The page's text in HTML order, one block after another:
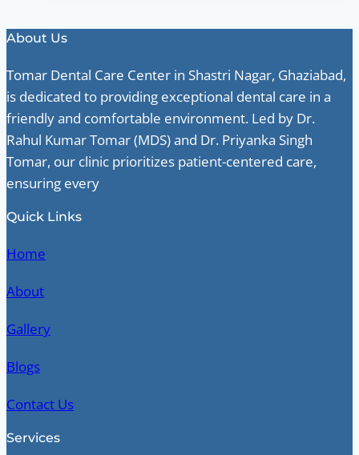
About Us
Tomar Dental Care Center in Shastri Nagar, Ghaziabad,
is dedicated to providing exceptional dental care in a
friendly and comfortable environment. Led by Dr.
Rahul Kumar Tomar (MDS) and Dr. Priyanka Singh
Tomar, our clinic prioritizes patient-centered care,
ensuring every
Quick Links
Home
About
Gallery
Blogs
Contact Us
Services